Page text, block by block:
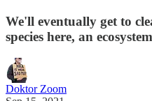
We'll eventually get to
species here, an
Doktor Zoom